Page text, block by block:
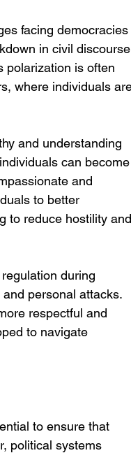
facing democracies
in civil discourse
polarization is often
where individuals
and understanding
can become
and
to better
to reduce hostility and
during
personal attacks.
respectful and
to navigate
to ensure that
political systems